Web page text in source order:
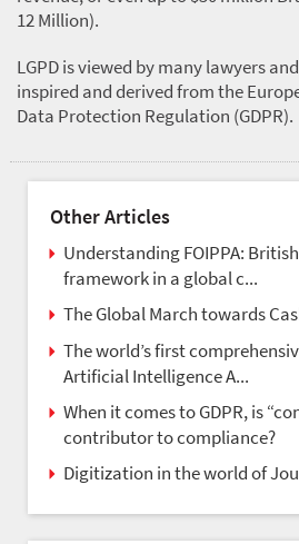
12 Million).
LGPD is viewed by many lawyers
inspired and derived from the
Data Protection Regulation (GDPR).
Other Articles
Understanding FOIPPA:
framework in a global c...
The Global March towards
The world’s first
Artificial Intelligence A...
When it comes to GDPR, is
contributor to compliance?
Digitization in the world of